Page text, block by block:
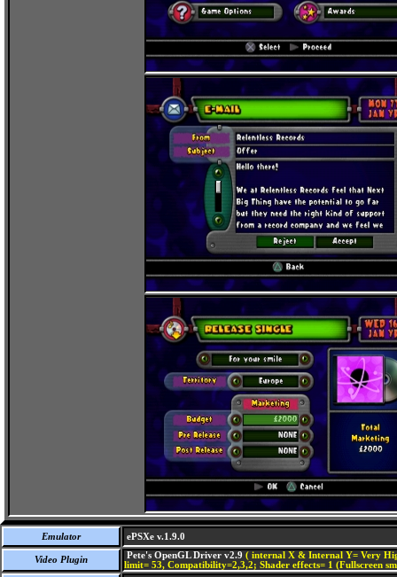
Emulator ePSXe v.1.9.0
Video Plugin Pete's OpenGL Driver v2.9 ( internal X & Internal Y= Very
limit= 53, Compatibility=2,3,2; Shader effects= 1 (Fullscreen